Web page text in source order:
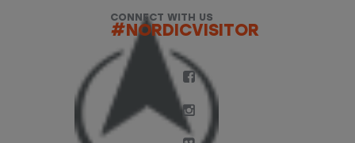
CONNECT WITH US
#NORDICVISITOR